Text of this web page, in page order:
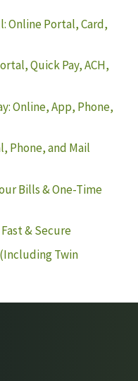
Online Portal, Card,
Quick Pay, ACH,
Online, App, Phone,
Phone, and Mail
Bills & One-Time
& Secure
Twin